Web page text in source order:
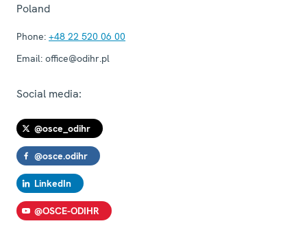
Poland
Phone: +48 22 520 06 00
Email: office@odihr.pl
Social media:
@osce_odihr
@osce.odihr
LinkedIn
@OSCE-ODIHR